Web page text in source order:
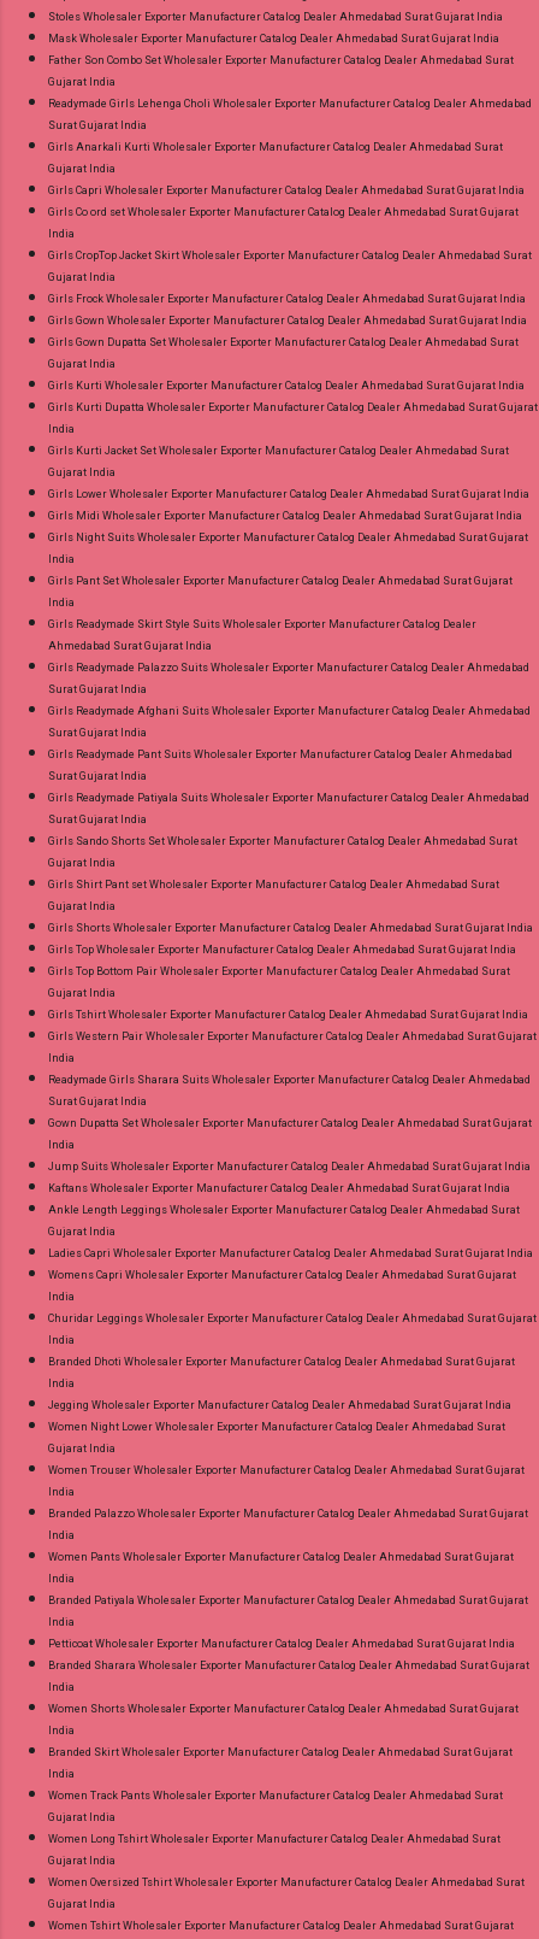
Stoles Wholesaler Exporter Manufacturer Catalog Dealer Ahmedabad Surat Gujarat India
Mask Wholesaler Exporter Manufacturer Catalog Dealer Ahmedabad Surat Gujarat India
Father Son Combo Set Wholesaler Exporter Manufacturer Catalog Dealer Ahmedabad Surat
Gujarat India
Readymade Girls Lehenga Choli Wholesaler Exporter Manufacturer Catalog Dealer Ahmedabad
Surat Gujarat India
Girls Anarkali Kurti Wholesaler Exporter Manufacturer Catalog Dealer Ahmedabad Surat
Gujarat India
Girls Capri Wholesaler Exporter Manufacturer Catalog Dealer Ahmedabad Surat Gujarat India
Girls Co ord set Wholesaler Exporter Manufacturer Catalog Dealer Ahmedabad Surat Gujarat
India
Girls CropTop Jacket Skirt Wholesaler Exporter Manufacturer Catalog Dealer Ahmedabad Surat
Gujarat India
Girls Frock Wholesaler Exporter Manufacturer Catalog Dealer Ahmedabad Surat Gujarat India
Girls Gown Wholesaler Exporter Manufacturer Catalog Dealer Ahmedabad Surat Gujarat India
Girls Gown Dupatta Set Wholesaler Exporter Manufacturer Catalog Dealer Ahmedabad Surat
Gujarat India
Girls Kurti Wholesaler Exporter Manufacturer Catalog Dealer Ahmedabad Surat Gujarat India
Girls Kurti Dupatta Wholesaler Exporter Manufacturer Catalog Dealer Ahmedabad Surat Gujarat
India
Girls Kurti Jacket Set Wholesaler Exporter Manufacturer Catalog Dealer Ahmedabad Surat
Gujarat India
Girls Lower Wholesaler Exporter Manufacturer Catalog Dealer Ahmedabad Surat Gujarat India
Girls Midi Wholesaler Exporter Manufacturer Catalog Dealer Ahmedabad Surat Gujarat India
Girls Night Suits Wholesaler Exporter Manufacturer Catalog Dealer Ahmedabad Surat Gujarat
India
Girls Pant Set Wholesaler Exporter Manufacturer Catalog Dealer Ahmedabad Surat Gujarat
India
Girls Readymade Skirt Style Suits Wholesaler Exporter Manufacturer Catalog Dealer
Ahmedabad Surat Gujarat India
Girls Readymade Palazzo Suits Wholesaler Exporter Manufacturer Catalog Dealer Ahmedabad
Surat Gujarat India
Girls Readymade Afghani Suits Wholesaler Exporter Manufacturer Catalog Dealer Ahmedabad
Surat Gujarat India
Girls Readymade Pant Suits Wholesaler Exporter Manufacturer Catalog Dealer Ahmedabad
Surat Gujarat India
Girls Readymade Patiyala Suits Wholesaler Exporter Manufacturer Catalog Dealer Ahmedabad
Surat Gujarat India
Girls Sando Shorts Set Wholesaler Exporter Manufacturer Catalog Dealer Ahmedabad Surat
Gujarat India
Girls Shirt Pant set Wholesaler Exporter Manufacturer Catalog Dealer Ahmedabad Surat
Gujarat India
Girls Shorts Wholesaler Exporter Manufacturer Catalog Dealer Ahmedabad Surat Gujarat India
Girls Top Wholesaler Exporter Manufacturer Catalog Dealer Ahmedabad Surat Gujarat India
Girls Top Bottom Pair Wholesaler Exporter Manufacturer Catalog Dealer Ahmedabad Surat
Gujarat India
Girls Tshirt Wholesaler Exporter Manufacturer Catalog Dealer Ahmedabad Surat Gujarat India
Girls Western Pair Wholesaler Exporter Manufacturer Catalog Dealer Ahmedabad Surat Gujarat
India
Readymade Girls Sharara Suits Wholesaler Exporter Manufacturer Catalog Dealer Ahmedabad
Surat Gujarat India
Gown Dupatta Set Wholesaler Exporter Manufacturer Catalog Dealer Ahmedabad Surat Gujarat
India
Jump Suits Wholesaler Exporter Manufacturer Catalog Dealer Ahmedabad Surat Gujarat India
Kaftans Wholesaler Exporter Manufacturer Catalog Dealer Ahmedabad Surat Gujarat India
Ankle Length Leggings Wholesaler Exporter Manufacturer Catalog Dealer Ahmedabad Surat
Gujarat India
Ladies Capri Wholesaler Exporter Manufacturer Catalog Dealer Ahmedabad Surat Gujarat India
Womens Capri Wholesaler Exporter Manufacturer Catalog Dealer Ahmedabad Surat Gujarat
India
Churidar Leggings Wholesaler Exporter Manufacturer Catalog Dealer Ahmedabad Surat Gujarat
India
Branded Dhoti Wholesaler Exporter Manufacturer Catalog Dealer Ahmedabad Surat Gujarat
India
Jegging Wholesaler Exporter Manufacturer Catalog Dealer Ahmedabad Surat Gujarat India
Women Night Lower Wholesaler Exporter Manufacturer Catalog Dealer Ahmedabad Surat
Gujarat India
Women Trouser Wholesaler Exporter Manufacturer Catalog Dealer Ahmedabad Surat Gujarat
India
Branded Palazzo Wholesaler Exporter Manufacturer Catalog Dealer Ahmedabad Surat Gujarat
India
Women Pants Wholesaler Exporter Manufacturer Catalog Dealer Ahmedabad Surat Gujarat
India
Branded Patiyala Wholesaler Exporter Manufacturer Catalog Dealer Ahmedabad Surat Gujarat
India
Petticoat Wholesaler Exporter Manufacturer Catalog Dealer Ahmedabad Surat Gujarat India
Branded Sharara Wholesaler Exporter Manufacturer Catalog Dealer Ahmedabad Surat Gujarat
India
Women Shorts Wholesaler Exporter Manufacturer Catalog Dealer Ahmedabad Surat Gujarat
India
Branded Skirt Wholesaler Exporter Manufacturer Catalog Dealer Ahmedabad Surat Gujarat
India
Women Track Pants Wholesaler Exporter Manufacturer Catalog Dealer Ahmedabad Surat
Gujarat India
Women Long Tshirt Wholesaler Exporter Manufacturer Catalog Dealer Ahmedabad Surat
Gujarat India
Women Oversized Tshirt Wholesaler Exporter Manufacturer Catalog Dealer Ahmedabad Surat
Gujarat India
Women Tshirt Wholesaler Exporter Manufacturer Catalog Dealer Ahmedabad Surat Gujarat